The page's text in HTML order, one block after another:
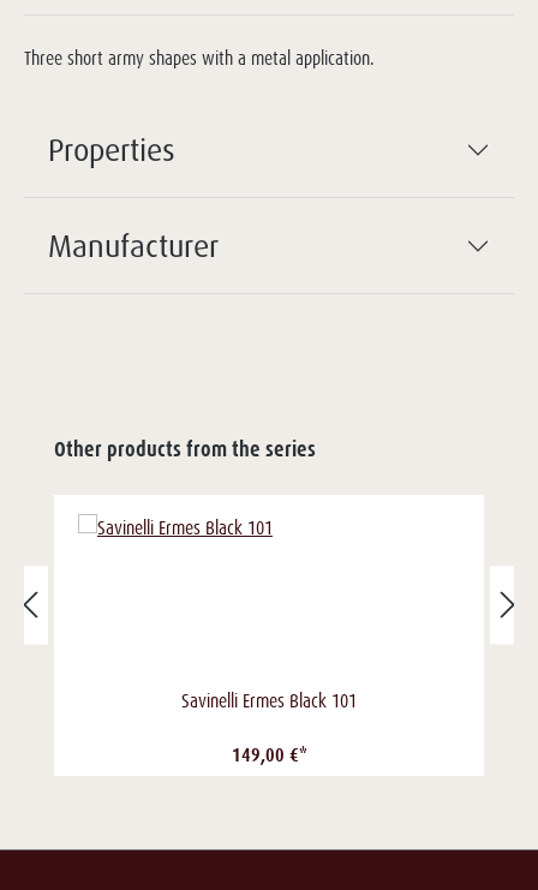
Three short army shapes with a metal application.
Properties
Manufacturer
Other products from the series
Savinelli Ermes Black 101
149,00 €*